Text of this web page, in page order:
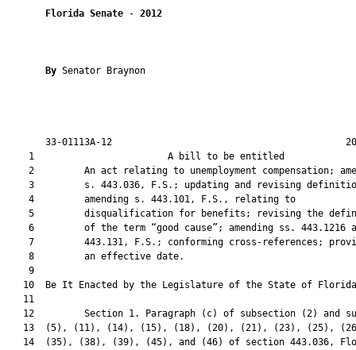
Florida Senate - 2012
By Senator Braynon
33-01113A-12
1                        A bill to be
2         An act relating to unemployment compensation;
3         s. 443.036, F.S.; updating and revising
    4         amending s. 443.101, F.S., relating to
5         disqualification for benefits; revising the
6         of the term “good cause”; amending ss. 443.1216
7         443.131, F.S.; conforming cross-references;
    8         an effective date.
    9
10  Be It Enacted by the Legislature of the State of
   11
12         Section 1. Paragraph (c) of subsection (2) and
13  (5), (11), (14), (15), (18), (20), (21), (23), (25),
14  (35), (38), (39), (45), and (46) of section 443.036,